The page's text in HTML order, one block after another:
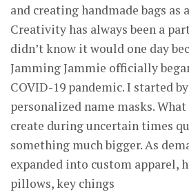
and creating handmade bags
Creativity has always been a
didn’t know it would one day
Jamming Jammie officially
COVID-19 pandemic. I started
personalized name masks. What
create during uncertain times
something much bigger. As
expanded into custom apparel,
pillows, key chings